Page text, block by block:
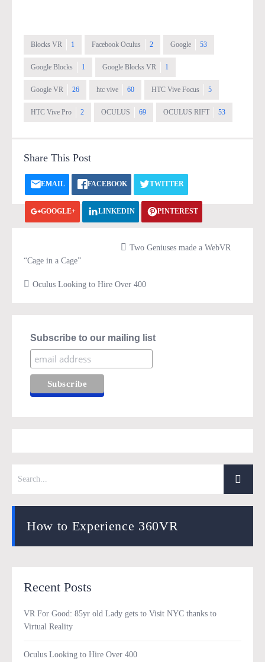
Blocks VR 1 Facebook Oculus 2 Google 53
Google Blocks 1 Google Blocks VR 1
Google VR 26 htc vive 60 HTC Vive Focus 5
HTC Vive Pro 2 OCULUS 69 OCULUS RIFT 53
Share This Post
EMAIL FACEBOOK TWITTER
GOOGLE+ LINKEDIN PINTEREST
Two Geniuses made a WebVR
“Cage in a Cage”
Oculus Looking to Hire Over 400
Subscribe to our mailing list
How to Experience 360VR
Recent Posts
VR For Good: 85yr old Lady gets to Visit NYC thanks to
Virtual Reality
Oculus Looking to Hire Over 400